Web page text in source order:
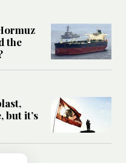
the
but it’s